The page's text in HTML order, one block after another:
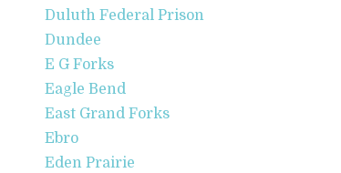
Duluth Federal Prison
Dundee
E G Forks
Eagle Bend
East Grand Forks
Ebro
Eden Prairie